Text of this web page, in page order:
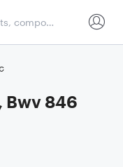
Bwv 846